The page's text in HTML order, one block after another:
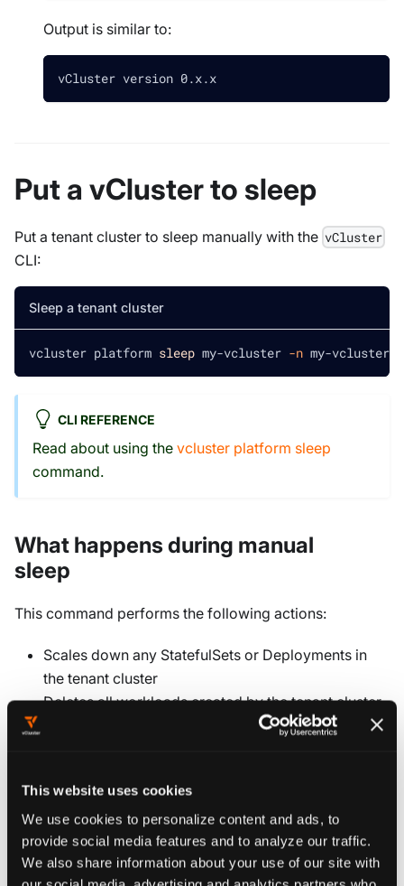
This website uses cookies
We use cookies to personalize content and ads, to
provide social media features and to analyze our traffic.
We also share information about your use of our site with
our social media, advertising and analytics partners who
Output is similar to:
vCluster version 0.x.x
Put a vCluster to sleep
Put a tenant cluster to sleep manually with the vCluster
CLI:
Sleep a tenant cluster
vcluster platform sleep my-vcluster -n my-vcluster-
CLI REFERENCE
Read about using the vcluster platform sleep
command.
What happens during manual
sleep
This command performs the following actions:
Scales down any StatefulSets or Deployments in
the tenant cluster
Deletes all workloads created by the tenant cluster
the tenant cluster, any standalone pods (those without a
controlling replica set or StatefulSet) need to be
restarted when the cluster wakes up.